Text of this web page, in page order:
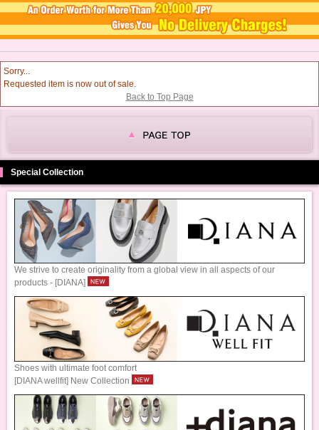
Sorry...
Requested item is now out of sale.
Back to Top Page
Special Collection
We strive to create originality from a global view in all aspects of our
products - [DIANA]
Shoes with ultimate foot comfort
[DIANA wellfit] New Collection